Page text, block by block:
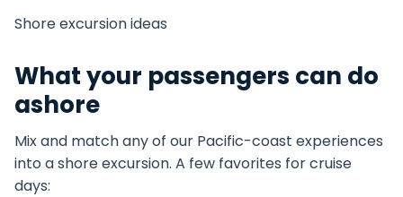
Shore excursion ideas
What your passengers can do
ashore
Mix and match any of our Pacific-coast experiences
into a shore excursion. A few favorites for cruise
days: